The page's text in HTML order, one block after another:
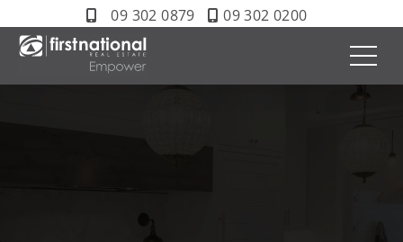
09 302 0879 09 302 0200